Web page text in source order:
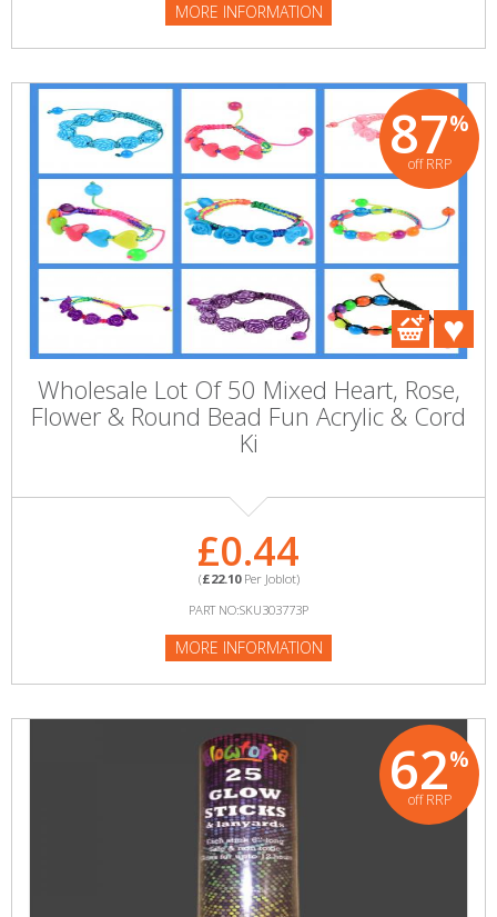
MORE INFORMATION
87%
off RRP
Wholesale Lot Of 50 Mixed Heart, Rose,
Flower & Round Bead Fun Acrylic & Cord
Ki
£0.44
(£22.10Per Joblot)
PART NO:SKU303773P
MORE INFORMATION
62%
off RRP